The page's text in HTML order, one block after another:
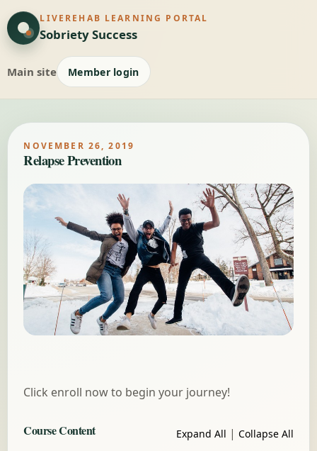
LIVEREHAB LEARNING PORTAL
Sobriety Success
Main site Member login
NOVEMBER 26, 2019
Relapse Prevention
Click enroll now to begin your journey!
Course Content Expand All | Collapse All